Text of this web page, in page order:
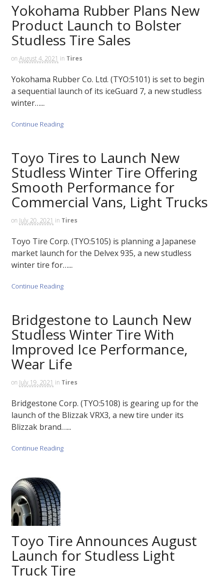
Yokohama Rubber Plans New
Product Launch to Bolster
Studless Tire Sales
on August 4, 2021 in Tires
Yokohama Rubber Co. Ltd. (TYO:5101) is set to begin
a sequential launch of its iceGuard 7, a new studless
winter…...
Continue Reading
Toyo Tires to Launch New
Studless Winter Tire Offering
Smooth Performance for
Commercial Vans, Light Trucks
on July 20, 2021 in Tires
Toyo Tire Corp. (TYO:5105) is planning a Japanese
market launch for the Delvex 935, a new studless
winter tire for…...
Continue Reading
Bridgestone to Launch New
Studless Winter Tire With
Improved Ice Performance,
Wear Life
on July 19, 2021 in Tires
Bridgestone Corp. (TYO:5108) is gearing up for the
launch of the Blizzak VRX3, a new tire under its
Blizzak brand…...
Continue Reading
Toyo Tire Announces August
Launch for Studless Light
Truck Tire